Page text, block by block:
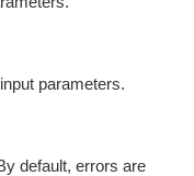
parameters.
default, errors are